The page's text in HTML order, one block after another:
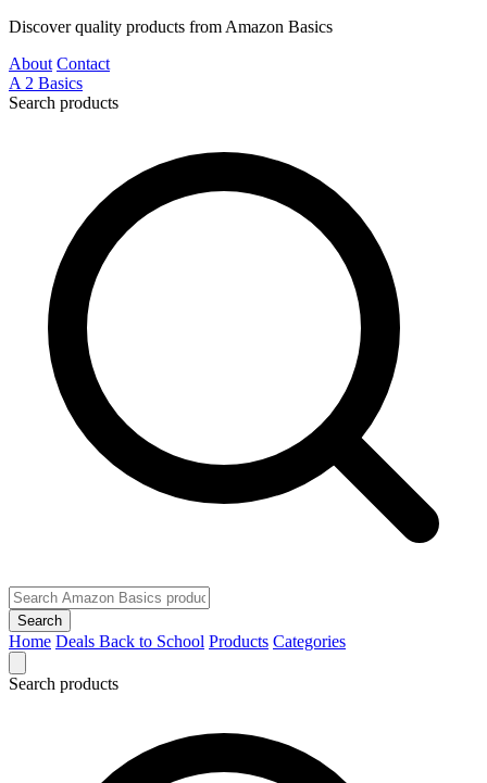
Discover quality products from Amazon Basics
About Contact
A 2 Basics
Search products
Search
Home Deals Back to School Products Categories
Search products